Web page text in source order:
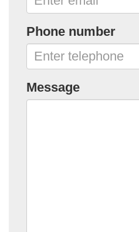
Phone number
Message